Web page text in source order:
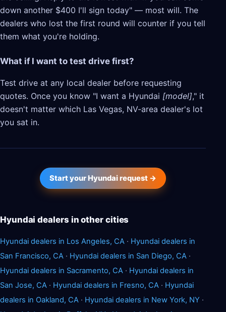
down another $400 I'll sign today" — most will. The
dealers who lost the first round will counter if you tell
them what you're holding.
What if I want to test drive first?
Test drive at any local dealer before requesting
quotes. Once you know "I want a Hyundai [model]," it
doesn't matter which Las Vegas, NV-area dealer's lot
you sat in.
Start your Hyundai request →
Hyundai dealers in other cities
Hyundai dealers in Los Angeles, CA · Hyundai dealers in
San Francisco, CA · Hyundai dealers in San Diego, CA ·
Hyundai dealers in Sacramento, CA · Hyundai dealers in
San Jose, CA · Hyundai dealers in Fresno, CA · Hyundai
dealers in Oakland, CA · Hyundai dealers in New York, NY ·